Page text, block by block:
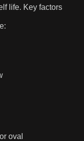
life. Key factors
oval